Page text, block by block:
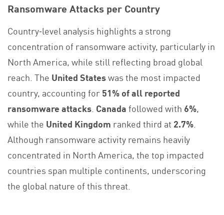
Ransomware Attacks per Country
Country‑level analysis highlights a strong
concentration of ransomware activity, particularly in
North America, while still reflecting broad global
reach. The United Stateswas the most impacted
country, accounting for51% of all reported
ransomware attacks Canadafollowed with 6%,
while the United Kingdom ranked third at 2.7%
Although ransomware activity remains heavily
concentrated in North America, the top impacted
countries span multiple continents, underscoring
the global nature of this threat.